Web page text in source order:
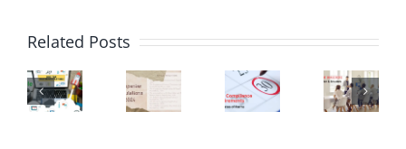
Related PostsCompanies
Regulations
SECP
Compliance
Requirements
Directors